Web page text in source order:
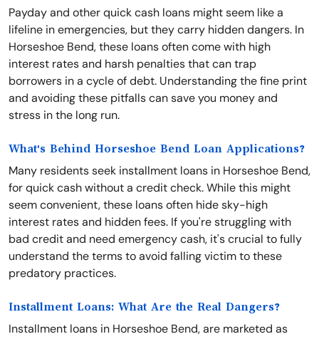
Payday and other quick cash loans might seem like a
lifeline in emergencies, but they carry hidden dangers. In
Horseshoe Bend, these loans often come with high
interest rates and harsh penalties that can trap
borrowers in a cycle of debt. Understanding the fine print
and avoiding these pitfalls can save you money and
stress in the long run.
What's Behind Horseshoe Bend Loan Applications?
Many residents seek installment loans in Horseshoe Bend,
for quick cash without a credit check. While this might
seem convenient, these loans often hide sky-high
interest rates and hidden fees. If you're struggling with
bad credit and need emergency cash, it's crucial to fully
understand the terms to avoid falling victim to these
predatory practices.
Installment Loans: What Are the Real Dangers?
Installment loans in Horseshoe Bend, are marketed as